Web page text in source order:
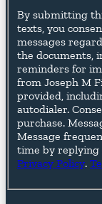
By submitting
texts, you
messages
the documents,
reminders for
from Joseph M
provided,
autodialer.
purchase.
Message
time by replying
Privacy Policy.